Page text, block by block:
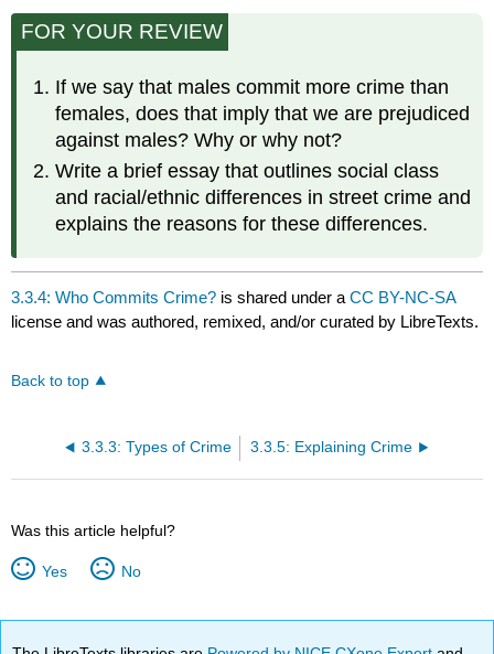
FOR YOUR REVIEW
If we say that males commit more crime than
females, does that imply that we are prejudiced
against males? Why or why not?
Write a brief essay that outlines social class
and racial/ethnic differences in street crime and
explains the reasons for these differences.
3.3.4: Who Commits Crime? is shared under aCC BY-NC-SA
license and was authored, remixed, and/or curated by LibreTexts.
Back to top
3.3.3: Types of Crime 3.3.5: Explaining Crime
Was this article helpful?
Yes No